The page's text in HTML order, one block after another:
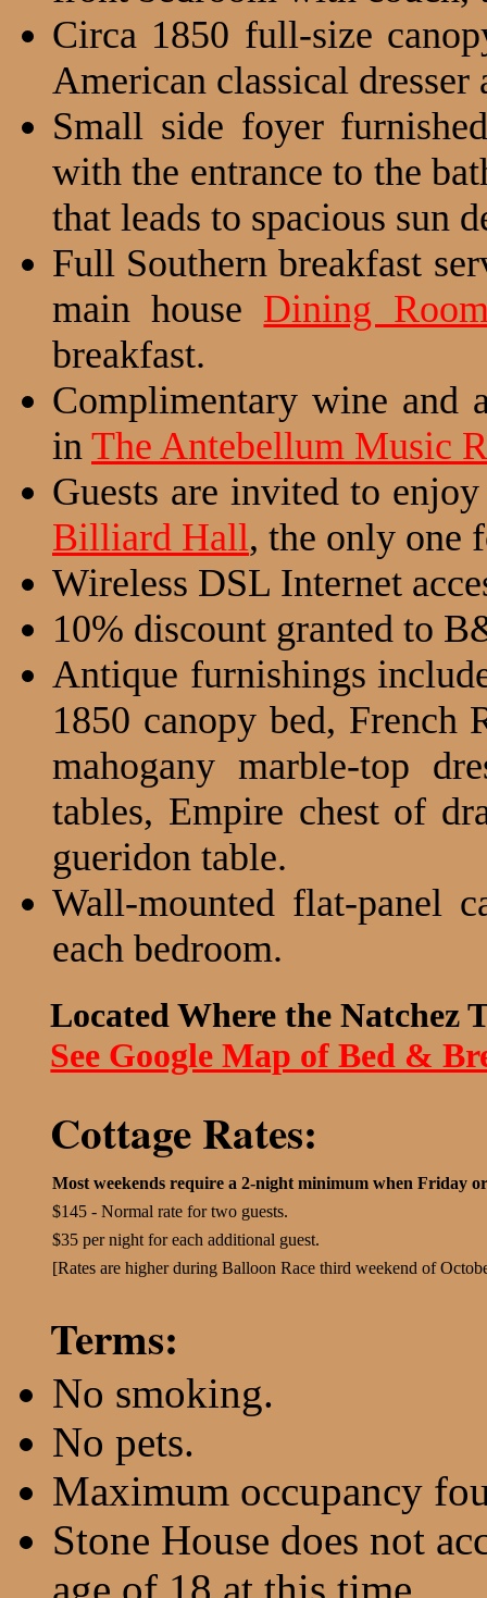
Circa 1850 full-size
American classical
Small side foyer
with the entrance to the
that leads to spacious sun
Full Southern breakfast
main house Dining
breakfast.
Complimentary wine and
in The Antebellum Music
Guests are invited to
Billiard Hall, the only one
Wireless DSL Internet
10% discount granted to
Antique furnishings
1850 canopy bed, French
mahogany marble-top
tables, Empire chest of
gueridon table.
Wall-mounted flat-panel
each bedroom.
Located Where the Natchez
See Google Map of Bed &
Cottage Rates:
Most weekends require a 2-night minimum when Friday
$145 - Normal rate for two guests.
$35 per night for each additional guest.
[Rates are higher during Balloon Race third weekend of
Terms:
No smoking.
No pets.
Maximum occupancy
Stone House does not
age of 18 at this time.